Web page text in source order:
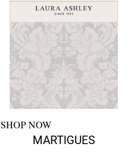
SHOP NOW
MARTIGUES